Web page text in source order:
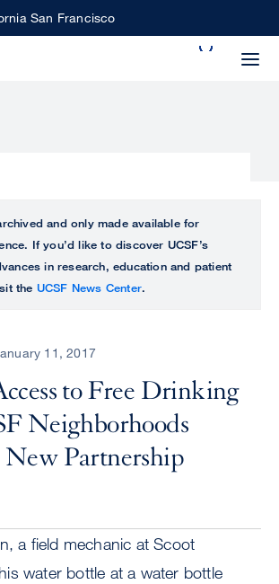
San Francisco
and only made available for
If you’d like to discover UCSF’s
in research, education and patient
the UCSF News Center.
11, 2017
to Free Drinking
Neighborhoods
Partnership
a field mechanic at Scoot
water bottle at a water bottle